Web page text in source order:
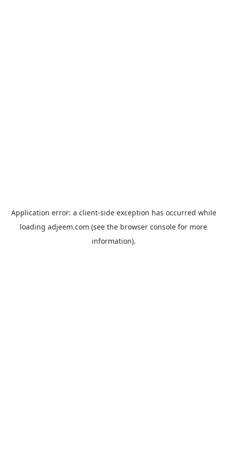
Application error: a client-side exception has occurred while
loading adjeem.com (see the browser console for more
information).